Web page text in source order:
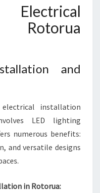
Rotorua
and
installation
LED lighting
numerous benefits:
and versatile designs
in Rotorua: